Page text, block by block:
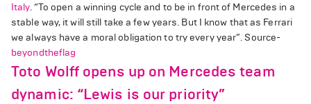
Italy. “To open a winning cycle and to be in front of Mercedes in a
stable way, it will still take a few years. But I know that as Ferrari
we always have a moral obligation to try every year”. Source-
beyondtheflag
Toto Wolff opens up on Mercedes team
dynamic: “Lewis is our priority”